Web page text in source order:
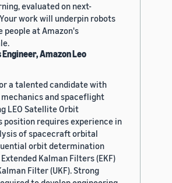
evaluated on next-
work will underpin robots
people at Amazon's
Amazon Leo
a talented candidate with
and spaceflight
LEO Satellite Orbit
position requires experience in
of spacecraft orbital
orbit determination
Kalman Filters (EKF)
Filter (UKF). Strong